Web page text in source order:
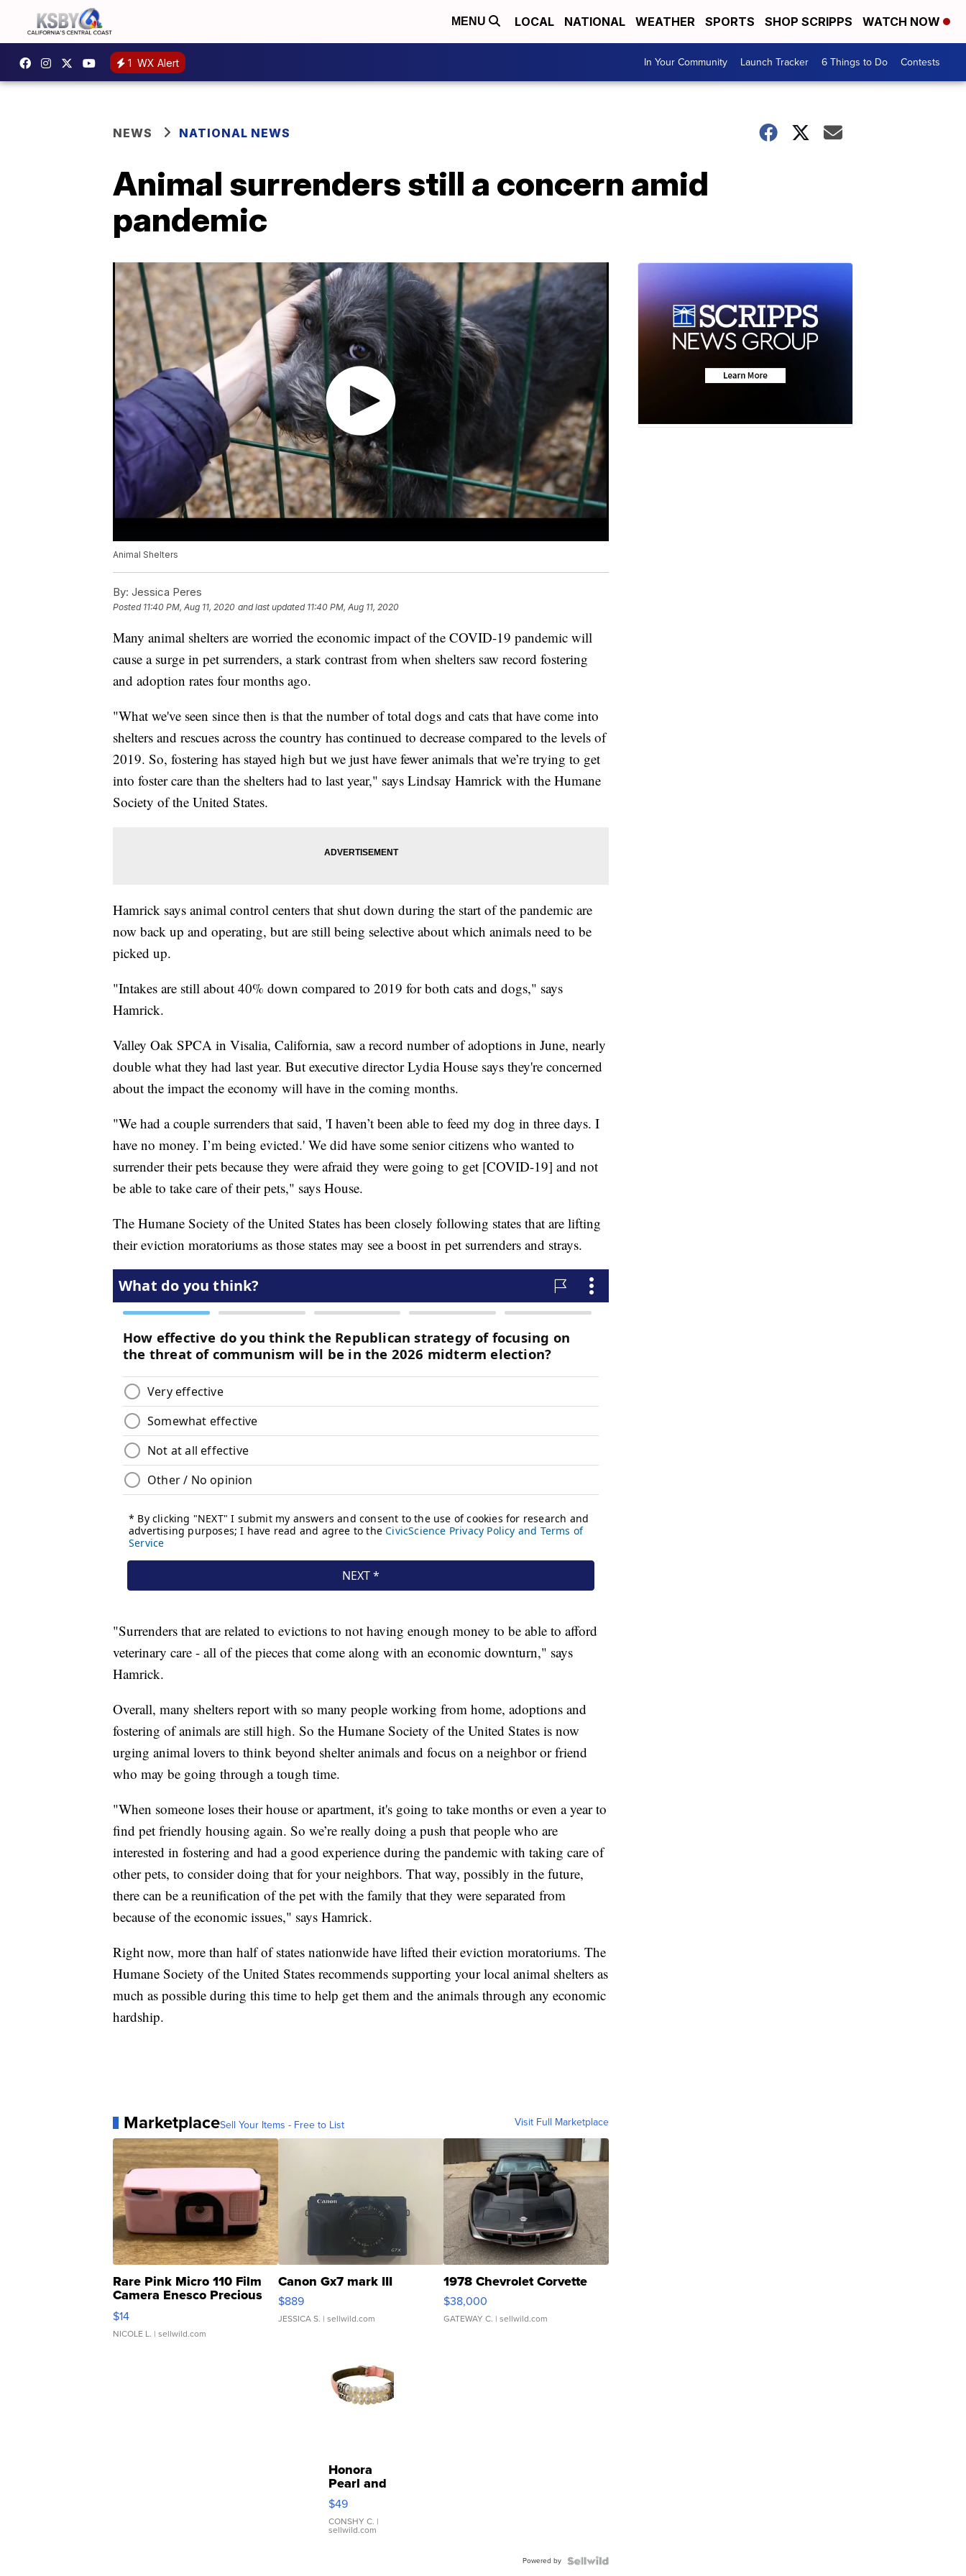
MENU LOCAL NATIONAL WEATHER SPORTS SHOP SCRIPPS WATCH NOW
1 WX Alert In Your Community Launch Tracker 6 Things to Do Contests
NEWS NATIONAL NEWS
Animal surrenders still a concern amid
pandemic
Animal Shelters
By: Jessica Peres
Posted 11:40 PM, Aug 11, 2020 and last updated 11:40 PM, Aug 11, 2020
Many animal shelters are worried the economic impact of the COVID-19 pandemic will
cause a surge in pet surrenders, a stark contrast from when shelters saw record fostering
and adoption rates four months ago.
"What we've seen since then is that the number of total dogs and cats that have come into
shelters and rescues across the country has continued to decrease compared to the levels of
2019. So, fostering has stayed high but we just have fewer animals that we’re trying to get
into foster care than the shelters had to last year," says Lindsay Hamrick with the Humane
Society of the United States.
Hamrick says animal control centers that shut down during the start of the pandemic are
now back up and operating, but are still being selective about which animals need to be
picked up.
"Intakes are still about 40% down compared to 2019 for both cats and dogs," says
Hamrick.
Valley Oak SPCA in Visalia, California, saw a record number of adoptions in June, nearly
double what they had last year. But executive director Lydia House says they're concerned
about the impact the economy will have in the coming months.
"We had a couple surrenders that said, 'I haven’t been able to feed my dog in three days. I
have no money. I’m being evicted.' We did have some senior citizens who wanted to
surrender their pets because they were afraid they were going to get [COVID-19] and not
be able to take care of their pets," says House.
The Humane Society of the United States has been closely following states that are lifting
their eviction moratoriums as those states may see a boost in pet surrenders and strays.
"Surrenders that are related to evictions to not having enough money to be able to afford
veterinary care - all of the pieces that come along with an economic downturn," says
Hamrick.
Overall, many shelters report with so many people working from home, adoptions and
fostering of animals are still high. So the Humane Society of the United States is now
urging animal lovers to think beyond shelter animals and focus on a neighbor or friend
who may be going through a tough time.
"When someone loses their house or apartment, it's going to take months or even a year to
find pet friendly housing again. So we’re really doing a push that people who are
interested in fostering and had a good experience during the pandemic with taking care of
other pets, to consider doing that for your neighbors. That way, possibly in the future,
there can be a reunification of the pet with the family that they were separated from
because of the economic issues," says Hamrick.
Right now, more than half of states nationwide have lifted their eviction moratoriums. The
Humane Society of the United States recommends supporting your local animal shelters as
much as possible during this time to help get them and the animals through any economic
hardship.
MarketplaceSell Your Items - Free to List Visit Full Marketplace
Rare Pink Micro 110 Film
Camera Enesco Precious
Moments TD4
$14
NICOLE L. | sellwild.com
Canon Gx7 mark III
$889
JESSICA S. | sellwild.com
1978 Chevrolet Corvette
$38,000
GATEWAY C. | sellwild.com
Honora
Pearl and
Pink
Leather
Bracelet
Adjustable
$49
CONSHY C. |
sellwild.com
Powered by